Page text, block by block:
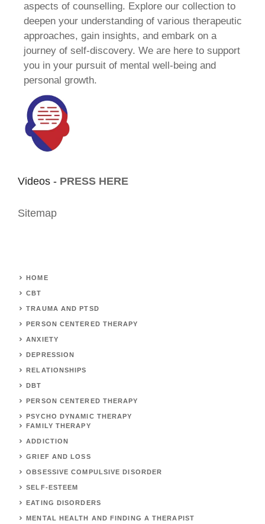
aspects of counselling. Explore our collection to
deepen your understanding of various therapeutic
approaches, gain insights, and embark on a
journey of self-discovery. We are here to support
you in your pursuit of mental well-being and
personal growth.
Videos - PRESS HERE
Sitemap
HOME
CBT
TRAUMA AND PTSD
PERSON CENTERED THERAPY
ANXIETY
DEPRESSION
RELATIONSHIPS
DBT
PERSON CENTERED THERAPY
PSYCHO DYNAMIC THERAPY
FAMILY THERAPY
ADDICTION
GRIEF AND LOSS
OBSESSIVE COMPULSIVE DISORDER
SELF-ESTEEM
EATING DISORDERS
MENTAL HEALTH AND FINDING A THERAPIST